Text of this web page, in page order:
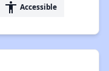
accessibility Accessible